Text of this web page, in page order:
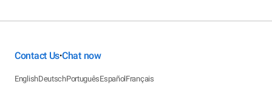
Contact Us•Chat now
EnglishDeutschPortuguêsEspañolFrançais